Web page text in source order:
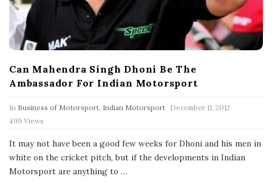
Can Mahendra Singh Dhoni Be The
Ambassador For Indian Motorsport
In Business of Motorsport, Indian Motorsport P
i
s
December 11, 2012
499 Views
It may not have been a good few weeks for Dhoni and his men in
white on the cricket pitch, but if the developments in Indian
Motorsport are anything to …